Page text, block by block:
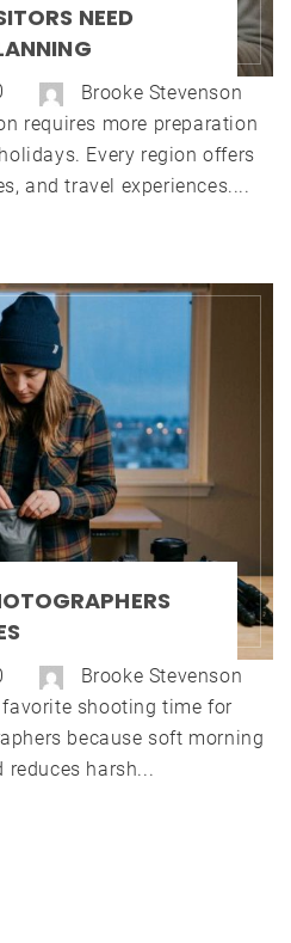
NEED
Brooke Stevenson
requires more preparation
Every region offers
and travel experiences....
Brooke Stevenson
shooting time for
because soft morning
harsh...